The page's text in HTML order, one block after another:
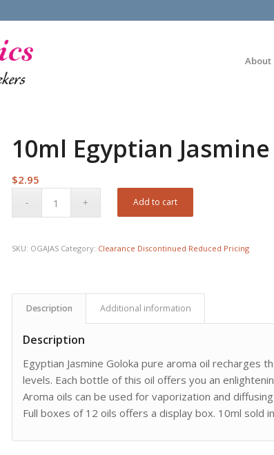
About
10ml Egyptian
$2.95
Add to cart
SKU: OGAJAS Category: Clearance Discontinued Reduced Pricing
Description Additional information
Description
Egyptian Jasmine Goloka pure aroma oil
levels. Each bottle of this oil offers you an
Aroma oils can be used for vaporization and
Full boxes of 12 oils offers a display box. 10ml sold